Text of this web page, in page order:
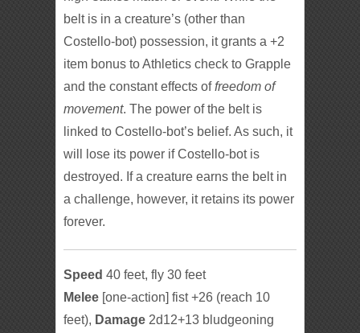
belt is in a creature’s (other than
Costello-bot) possession, it grants a +2
item bonus to Athletics check to Grapple
and the constant effects offreedom of
movement. The power of the belt is
linked to Costello-bot’s belief. As such, it
will lose its power if Costello-bot is
destroyed. If a creature earns the belt in
a challenge, however, it retains its power
forever.
Speed 40 feet, fly 30 feet
Melee [one-action] fist +26 (reach 10
feet), Damage 2d12+13 bludgeoning